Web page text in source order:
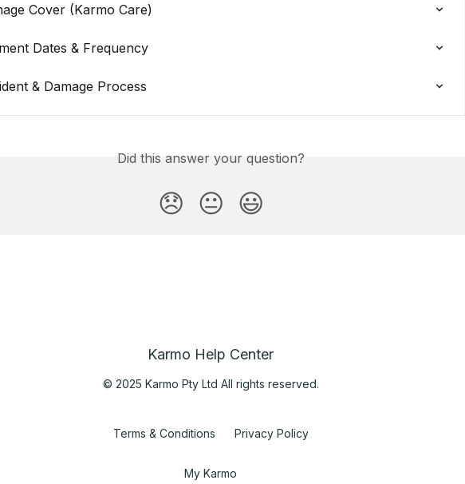
Cover (Karmo Care)
Dates & Frequency
& Damage Process
Did this answer your question?
😞 😐 😃
Karmo Help Center
© 2025 Karmo Pty Ltd All rights reserved.
Terms & Conditions Privacy Policy
My Karmo